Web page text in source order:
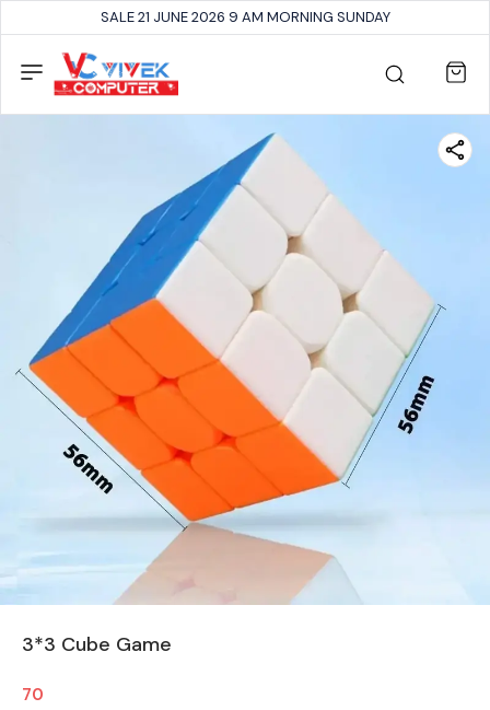
SALE 21 JUNE 2026 9 AM MORNING SUNDAY
3*3 Cube Game
70